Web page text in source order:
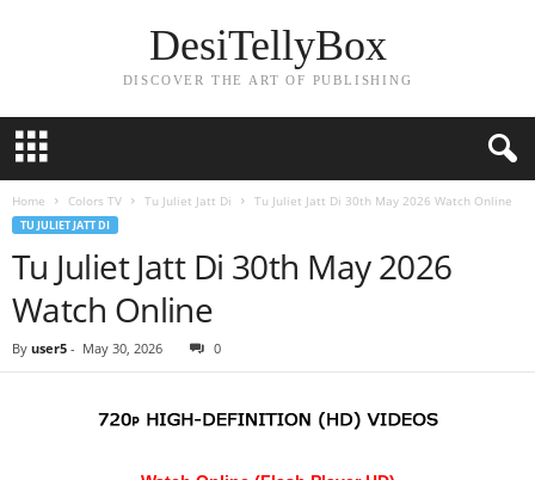
DesiTellyBox
DISCOVER THE ART OF PUBLISHING
Home Colors TV Tu Juliet Jatt Di Tu Juliet Jatt Di 30th May 2026 Watch Online
TU JULIET JATT DI
Tu Juliet Jatt Di 30th May 2026
Watch Online
By user5 - May 30, 2026 0